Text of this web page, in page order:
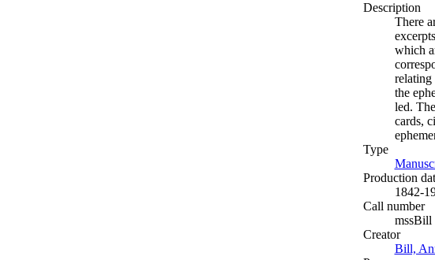
Description
There
which
relating
the
led.
cards,
Type
Production
1842-
Call number
mssBill
Creator
Bill,